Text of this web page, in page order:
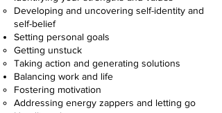
Developing and uncovering self-identity and
self-belief
Setting personal goals
Getting unstuck
Taking action and generating solutions
Balancing work and life
Fostering motivation
Addressing energy zappers and letting go